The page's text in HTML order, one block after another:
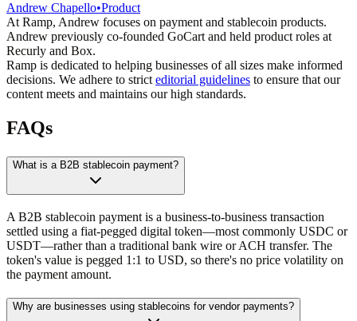
Andrew Chapello•Product
At Ramp, Andrew focuses on payment and stablecoin products.
Andrew previously co-founded GoCart and held product roles at
Recurly and Box.
Ramp is dedicated to helping businesses of all sizes make informed
decisions. We adhere to strict editorial guidelines to ensure that our
content meets and maintains our high standards.
FAQs
What is a B2B stablecoin payment?
A B2B stablecoin payment is a business-to-business transaction
settled using a fiat-pegged digital token—most commonly USDC or
USDT—rather than a traditional bank wire or ACH transfer. The
token's value is pegged 1:1 to USD, so there's no price volatility on
the payment amount.
Why are businesses using stablecoins for vendor payments?